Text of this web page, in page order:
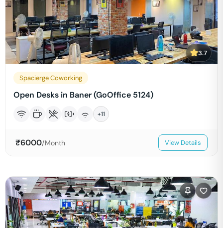
3.7
Spacierge Coworking
Open Desks in Baner (GoOffice 5124)
+11
₹6000/Month View Details